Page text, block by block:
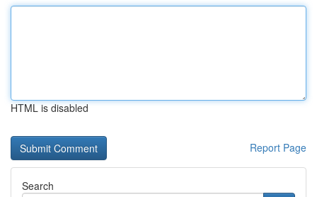
HTML is disabled
Report Page
Search